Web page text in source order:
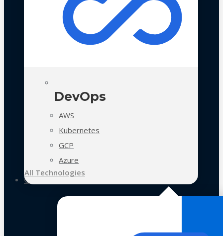
DevOps
AWS
Kubernetes
GCP
Azure
All Technologies
Case Studies